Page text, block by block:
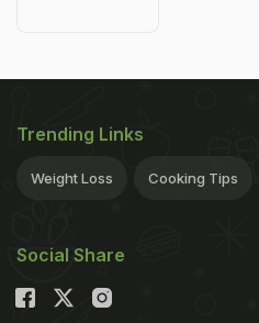
Trending Links
Weight Loss Cooking Tips
Social Share